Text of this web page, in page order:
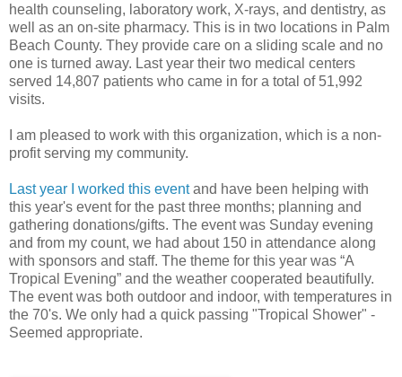
health counseling, laboratory work, X-rays, and dentistry, as
well as an on-site pharmacy. This is in two locations in Palm
Beach County. They provide care on a sliding scale and no
one is turned away. Last year their two medical centers
served 14,807 patients who came in for a total of 51,992
visits.
I am pleased to work with this organization, which is a non-
profit serving my community.
Last year I worked this eventand have been helping with
this year's event for the past three months; planning and
gathering donations/gifts. The event was Sunday evening
and from my count, we had about 150 in attendance along
with sponsors and staff. The theme for this year was “A
Tropical Evening” and the weather cooperated beautifully.
The event was both outdoor and indoor, with temperatures in
the 70's. We only had a quick passing "Tropical Shower" -
Seemed appropriate.